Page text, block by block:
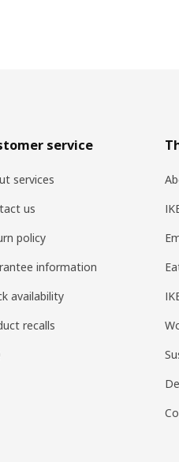
service
services
us
policy
information
availability
recalls